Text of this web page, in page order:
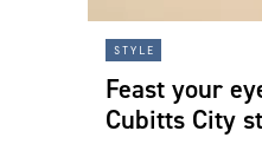
style
Feast your
Cubitts City